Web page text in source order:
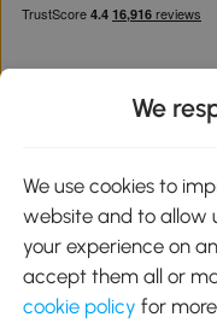
We
We use cookies to
website and to allow
your experience on
accept them all or
cookie policy for